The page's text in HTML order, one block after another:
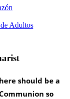
Adultos
should be a
so